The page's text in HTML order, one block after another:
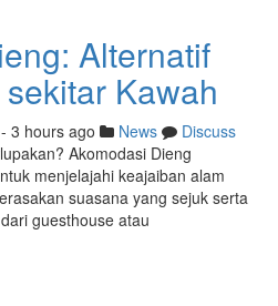
Alternatif
Kawah
- 3 hours ago News
Discuss
Akomodasi Dieng
menjelajahi keajaiban alam
suasana yang sejuk serta
guesthouse atau